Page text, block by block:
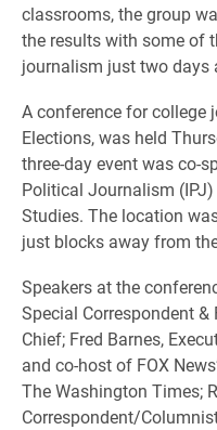
classrooms, the group
the results with some of
journalism just two days
A conference for college
Elections, was held
three-day event was co-
Political Journalism
Studies. The location
just blocks away from
Speakers at the
Special Correspondent
Chief; Fred Barnes,
and co-host of FOX
The Washington Times;
Correspondent/